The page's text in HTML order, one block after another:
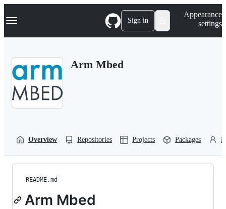
k
p
Navigation Menu Sign in
Appearance
settings
Arm Mbed
Overview Repositories Projects Packages
README.md
Arm Mbed